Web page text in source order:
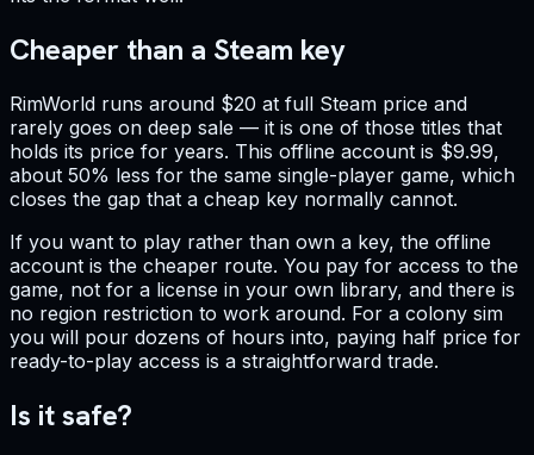
Cheaper than a Steam key
RimWorld runs around $20 at full Steam price and
rarely goes on deep sale — it is one of those titles that
holds its price for years. This offline account is $9.99,
about 50% less for the same single-player game, which
closes the gap that a cheap key normally cannot.
If you want to play rather than own a key, the offline
account is the cheaper route. You pay for access to the
game, not for a license in your own library, and there is
no region restriction to work around. For a colony sim
you will pour dozens of hours into, paying half price for
ready-to-play access is a straightforward trade.
Is it safe?